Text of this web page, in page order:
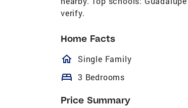
verify.
Home Facts
homeOutlined
Single Family
bed 3 Bedrooms
Price Summary